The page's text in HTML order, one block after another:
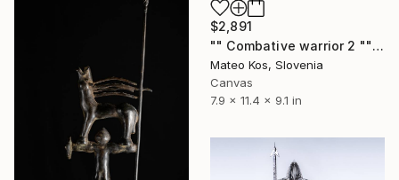
$2,891
"" Combative warrior 2 "" Sculpture
Mateo Kos, Slovenia
Canvas
7.9 x 11.4 x 9.1 in